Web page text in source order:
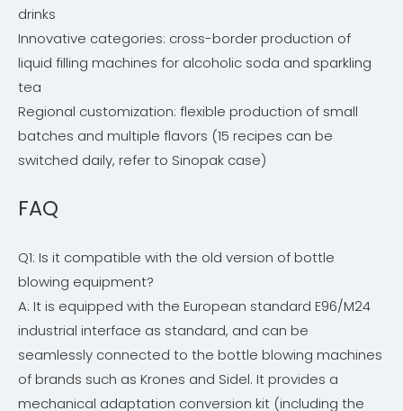
drinks
Innovative categories: cross-border production of
liquid filling machines for alcoholic soda and sparkling
tea
Regional customization: flexible production of small
batches and multiple flavors (15 recipes can be
switched daily, refer to Sinopak case)
FAQ
Q1: Is it compatible with the old version of bottle
blowing equipment?
A: It is equipped with the European standard E96/M24
industrial interface as standard, and can be
seamlessly connected to the bottle blowing machines
of brands such as Krones and Sidel. It provides a
mechanical adaptation conversion kit (including the